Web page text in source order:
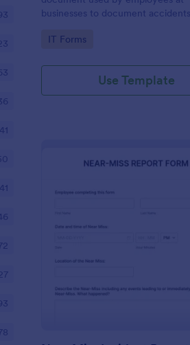
businesses to document
Go to Category:
IT Forms
Use Template